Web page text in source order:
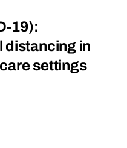
19):
distancing in
settings